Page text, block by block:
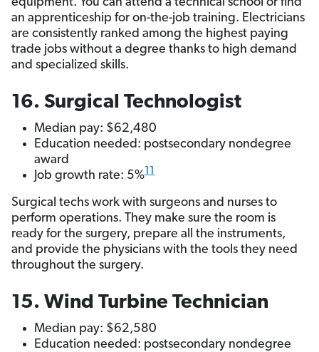
an apprenticeship for on-the-job training. Electricians
are consistently ranked among the highest paying
trade jobs without a degree thanks to high demand
and specialized skills.
16. Surgical Technologist
Median pay: $62,480
Education needed: postsecondary nondegree
award
Job growth rate: 5%11
Surgical techs work with surgeons and nurses to
perform operations. They make sure the room is
ready for the surgery, prepare all the instruments,
and provide the physicians with the tools they need
throughout the surgery.
15. Wind Turbine Technician
Median pay: $62,580
Education needed: postsecondary nondegree